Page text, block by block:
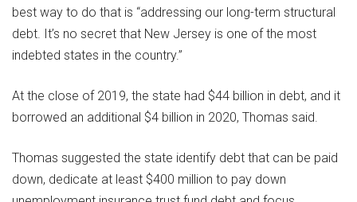
best way to do that is “addressing our long-term structural
debt. It’s no secret that New Jersey is one of the most
indebted states in the country.”
At the close of 2019, the state had $44 billion in debt, and it
borrowed an additional $4 billion in 2020, Thomas said.
Thomas suggested the state identify debt that can be paid
down, dedicate at least $400 million to pay down